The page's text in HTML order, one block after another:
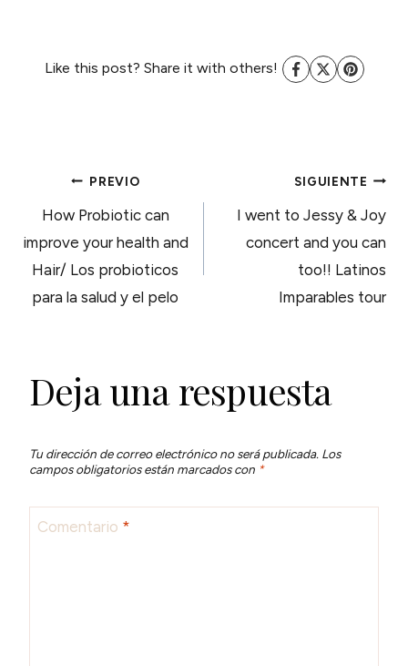
Like this post? Share it with others!
NAVEGACIÓN
DE
ENTRADAS
PREVIO
How Probiotic can
improve your health and
Hair/ Los probioticos
para la salud y el pelo
SIGUIENTE
I went to Jessy & Joy
concert and you can
too!! Latinos
Imparables tour
Deja una respuesta
Tu dirección de correo electrónico no será publicada. Los
campos obligatorios están marcados con *
Comentario *